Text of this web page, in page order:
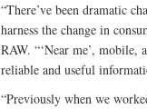
“There’ve been dramatic
harness the change in
RAW. “‘Near me’, mobile,
reliable and useful
“Previously when we